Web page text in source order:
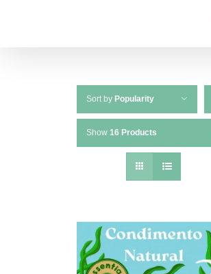
Sort by Popularity
Show 16 Products